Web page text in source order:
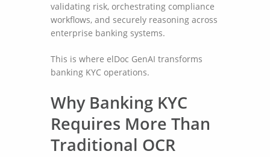
validating risk, orchestrating compliance
workflows, and securely reasoning across
enterprise banking systems.
This is where elDoc GenAI transforms
banking KYC operations.
Why Banking KYC
Requires More Than
Traditional OCR